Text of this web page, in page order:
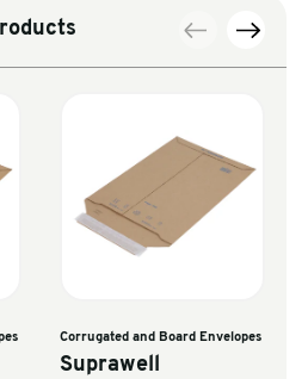
Corrugated and Board Envelopes
Suprawell